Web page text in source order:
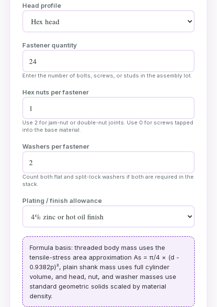
Head profile
Fastener quantity
Enter the number of bolts, screws, or studs in the assembly lot.
Hex nuts per fastener
Use 2 for jam-nut or double-nut joints. Use 0 for screws tapped
into the base material.
Washers per fastener
Count both flat and split-lock washers if both are required in the
stack.
Plating / finish allowance
Formula basis: threaded body mass uses the
tensile-stress area approximation As = π/4 × (d -
0.9382p)², plain shank mass uses full cylinder
volume, and head, nut, and washer masses use
standard geometric solids scaled by material
density.